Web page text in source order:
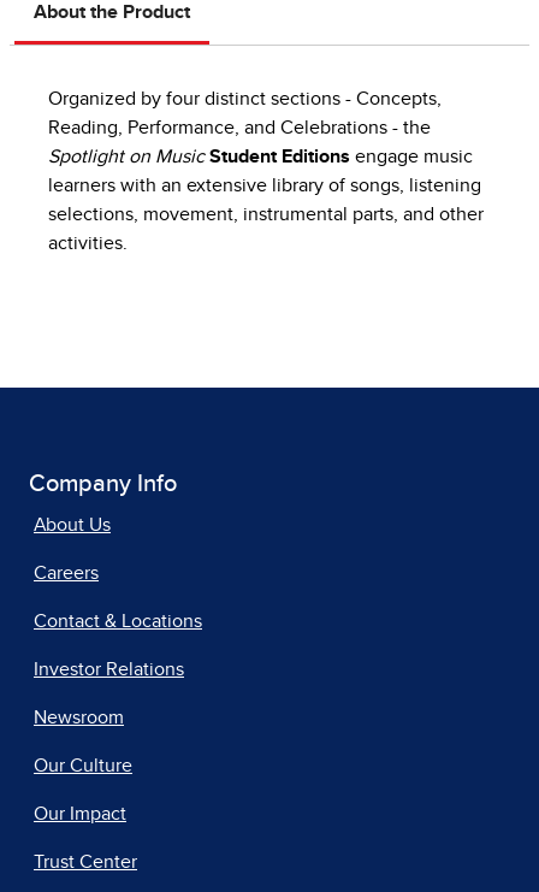
About the Product
Organized by four distinct sections - Concepts,
Reading, Performance, and Celebrations - the
Spotlight on Music Student Editions engage music
learners with an extensive library of songs, listening
selections, movement, instrumental parts, and other
activities.
Company Info
About Us
Careers
Contact & Locations
Investor Relations
Newsroom
Our Culture
Our Impact
Trust Center